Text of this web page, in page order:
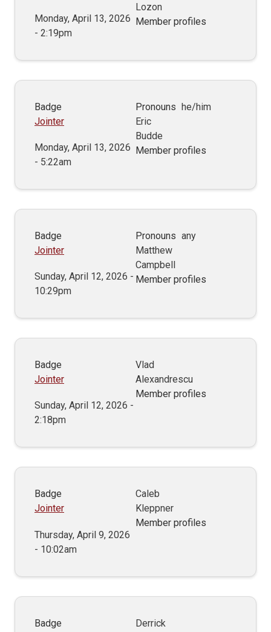
Monday, April 13, 2026
- 2:19pm
Lozon
Member profiles
Badge
Jointer
Monday, April 13, 2026
- 5:22am
Pronouns he/him
Eric
Budde
Member profiles
Badge
Jointer
Sunday, April 12, 2026 -
10:29pm
Pronouns any
Matthew
Campbell
Member profiles
Badge
Jointer
Sunday, April 12, 2026 -
2:18pm
Vlad
Alexandrescu
Member profiles
Badge
Jointer
Thursday, April 9, 2026
- 10:02am
Caleb
Kleppner
Member profiles
Badge
Derrick